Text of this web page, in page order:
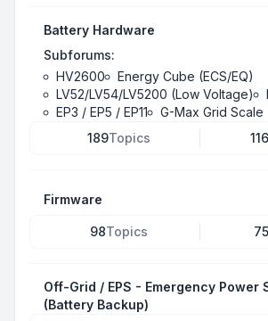
Battery Hardware
Subforums:
HV2600
Energy Cube (ECS/EQ)
LV52/LV54/LV5200 (Low Voltage)
EP3 / EP5 / EP11
G-Max Grid Scale
189Topics
Firmware
98Topics
Off-Grid / EPS - Emergency Power
(Battery Backup)